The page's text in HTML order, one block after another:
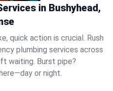
in Bushyhead,
quick action is crucial. Rush
plumbing services across
waiting. Burst pipe?
or night.